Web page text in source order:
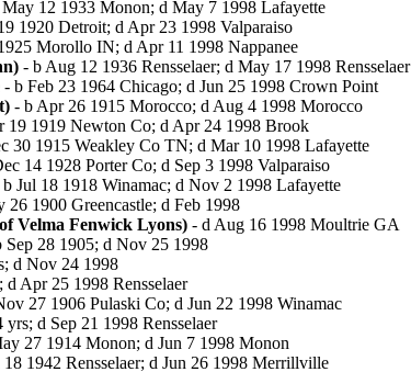
12 1933 Monon; d May 7 1998 Lafayette
1920 Detroit; d Apr 23 1998 Valparaiso
Morollo IN; d Apr 11 1998 Nappanee
- b Aug 12 1936 Rensselaer; d May 17 1998 Rensselaer
- b Feb 23 1964 Chicago; d Jun 25 1998 Crown Point
- b Apr 26 1915 Morocco; d Aug 4 1998 Morocco
19 1919 Newton Co; d Apr 24 1998 Brook
30 1915 Weakley Co TN; d Mar 10 1998 Lafayette
14 1928 Porter Co; d Sep 3 1998 Valparaiso
b Jul 18 1918 Winamac; d Nov 2 1998 Lafayette
26 1900 Greencastle; d Feb 1998
Velma Fenwick Lyons) - d Aug 16 1998 Moultrie GA
Sep 28 1905; d Nov 25 1998
d Nov 24 1998
d Apr 25 1998 Rensselaer
27 1906 Pulaski Co; d Jun 22 1998 Winamac
yrs; d Sep 21 1998 Rensselaer
27 1914 Monon; d Jun 7 1998 Monon
18 1942 Rensselaer; d Jun 26 1998 Merrillville